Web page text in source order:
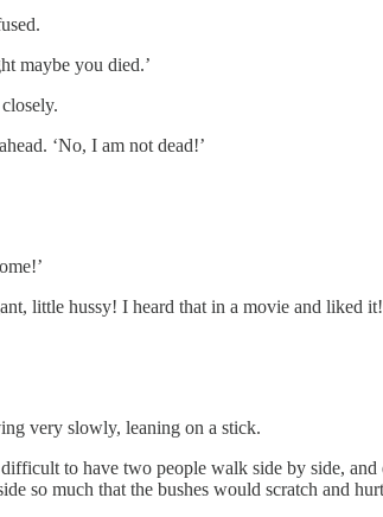
maybe you died.’
‘No, I am not dead!’
little hussy! I heard that in a movie and liked
very slowly, leaning on a stick.
to have two people walk side by side,
so much that the bushes would scratch and